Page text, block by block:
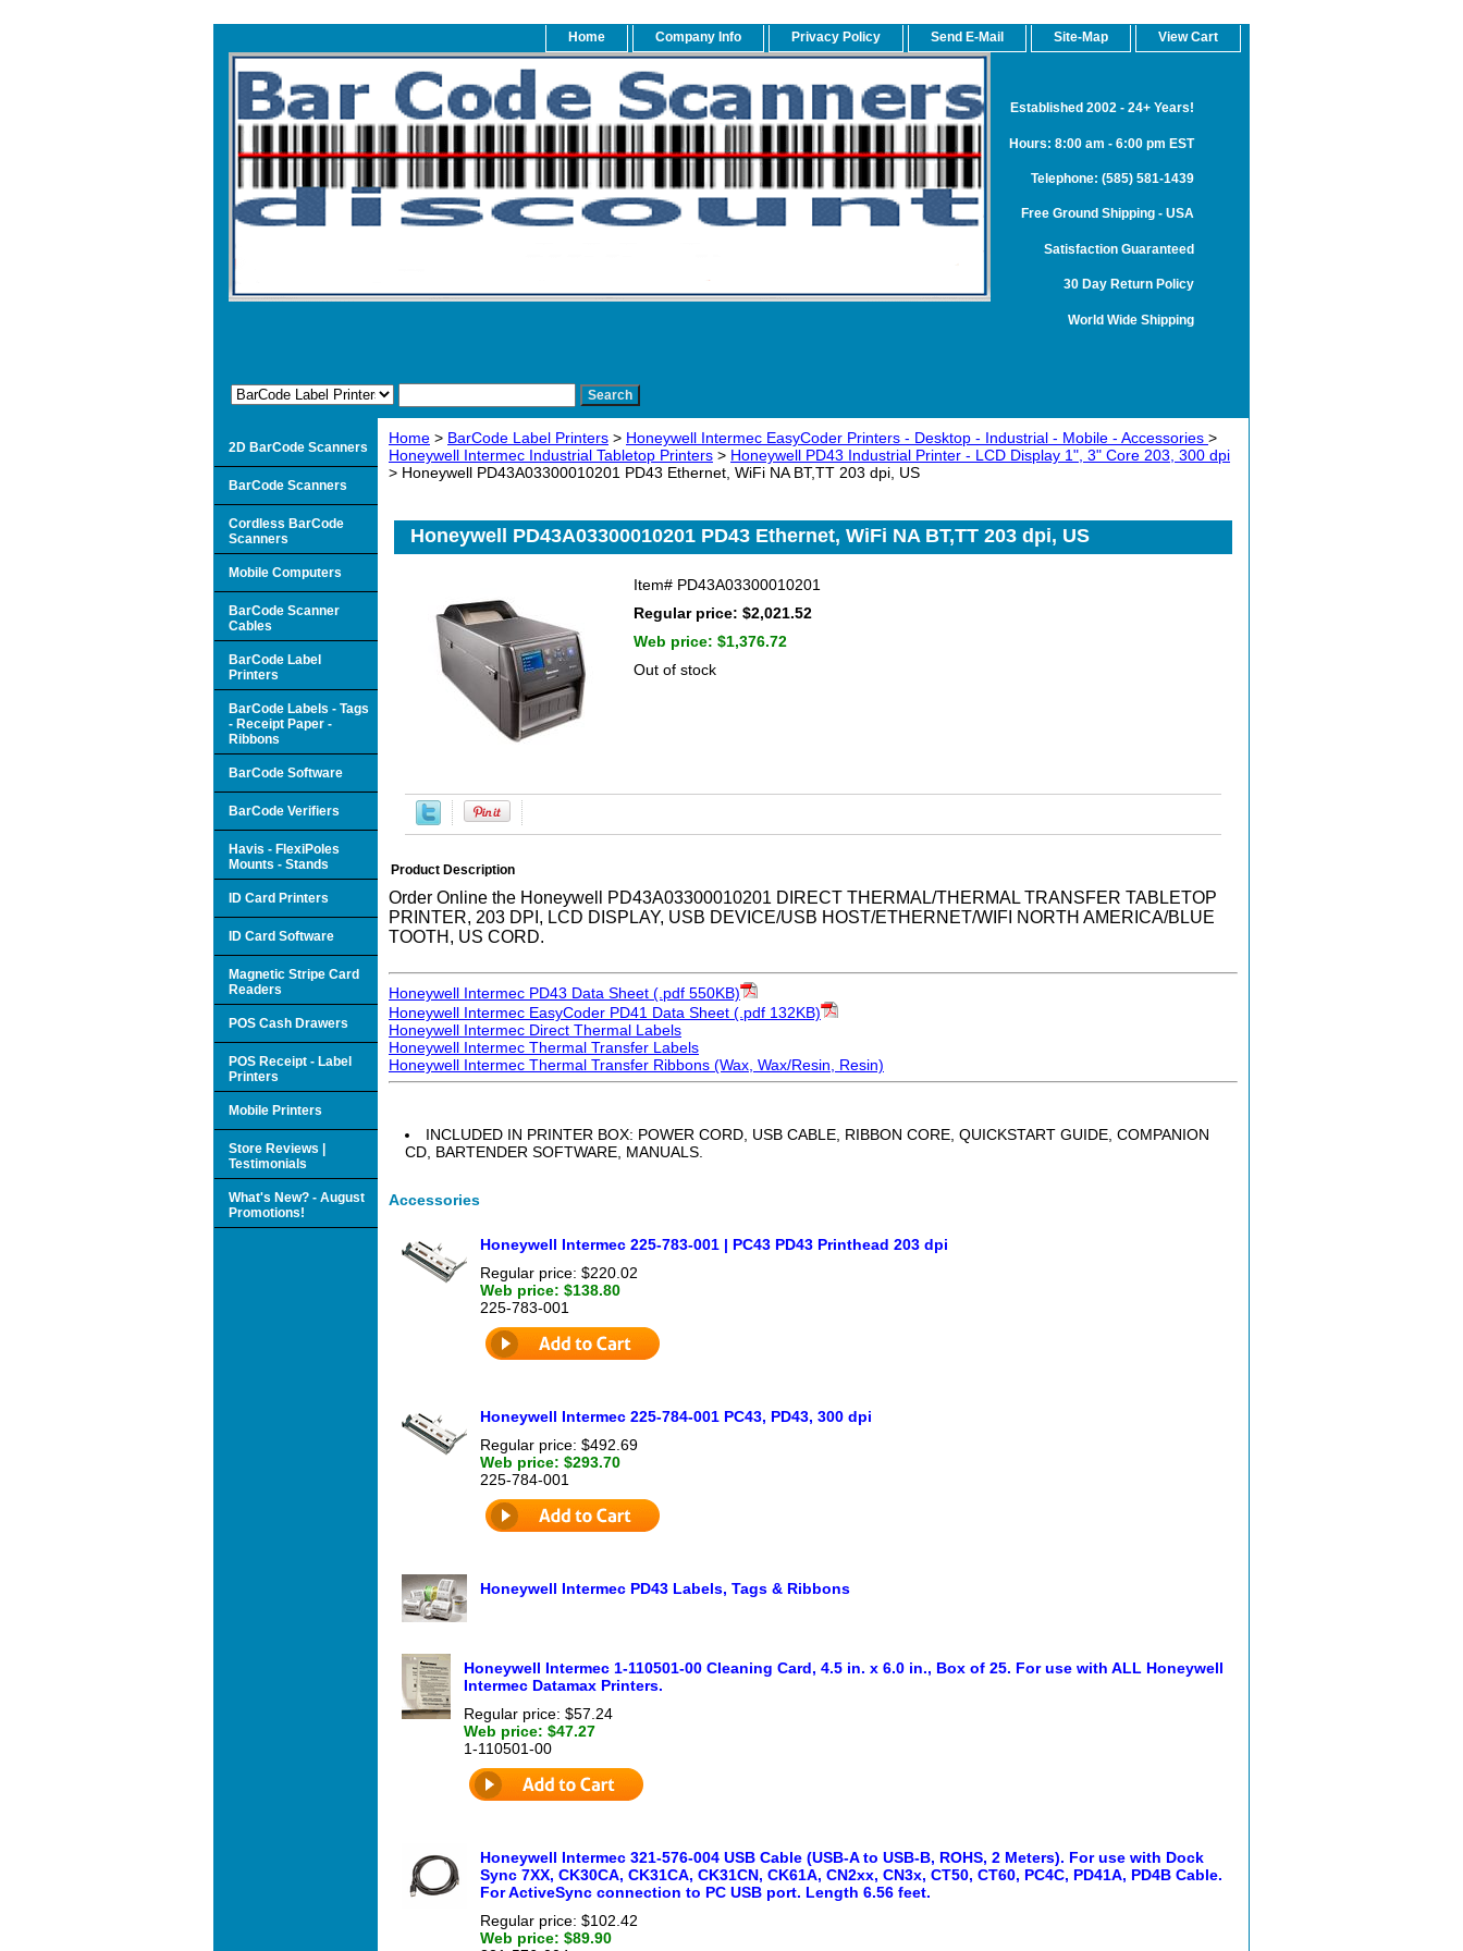
Home Company Info Privacy Policy Send E-Mail Site-Map View Cart
Established 2002 - 24+ Years!
Hours: 8:00 am - 6:00 pm EST
Telephone: (585) 581-1439
Free Ground Shipping - USA
Satisfaction Guaranteed
30 Day Return Policy
World Wide Shipping
Home > BarCode Label Printers > Honeywell Intermec EasyCoder Printers - Desktop - Industrial - Mobile - Accessories >
Honeywell Intermec Industrial Tabletop Printers > Honeywell PD43 Industrial Printer - LCD Display 1", 3" Core 203, 300 dpi
> Honeywell PD43A03300010201 PD43 Ethernet, WiFi NA BT,TT 203 dpi, US
Honeywell PD43A03300010201 PD43 Ethernet, WiFi NA BT,TT 203 dpi, US
Item# PD43A03300010201
Regular price: $2,021.52
Web price: $1,376.72
Out of stock
Product Description
Order Online the Honeywell PD43A03300010201 DIRECT THERMAL/THERMAL TRANSFER TABLETOP
PRINTER, 203 DPI, LCD DISPLAY, USB DEVICE/USB HOST/ETHERNET/WIFI NORTH AMERICA/BLUE
TOOTH, US CORD.
Honeywell Intermec PD43 Data Sheet (.pdf 550KB)
Honeywell Intermec EasyCoder PD41 Data Sheet (.pdf 132KB)
Honeywell Intermec Direct Thermal Labels
Honeywell Intermec Thermal Transfer Labels
Honeywell Intermec Thermal Transfer Ribbons (Wax, Wax/Resin, Resin)
INCLUDED IN PRINTER BOX: POWER CORD, USB CABLE, RIBBON CORE, QUICKSTART GUIDE, COMPANION
CD, BARTENDER SOFTWARE, MANUALS.
Accessories
Honeywell Intermec 225-783-001 | PC43 PD43 Printhead 203 dpi
Regular price: $220.02
Web price: $138.80
225-783-001
Honeywell Intermec 225-784-001 PC43, PD43, 300 dpi
Regular price: $492.69
Web price: $293.70
225-784-001
Honeywell Intermec PD43 Labels, Tags & Ribbons
Honeywell Intermec 1-110501-00 Cleaning Card, 4.5 in. x 6.0 in., Box of 25. For use with ALL Honeywell
Intermec Datamax Printers.
Regular price: $57.24
Web price: $47.27
1-110501-00
Honeywell Intermec 321-576-004 USB Cable (USB-A to USB-B, ROHS, 2 Meters). For use with Dock
Sync 7XX, CK30CA, CK31CA, CK31CN, CK61A, CN2xx, CN3x, CT50, CT60, PC4C, PD41A, PD4B Cable.
For ActiveSync connection to PC USB port. Length 6.56 feet.
Regular price: $102.42
Web price: $89.90
2D BarCode Scanners
BarCode Scanners
Cordless BarCode
Scanners
Mobile Computers
BarCode Scanner
Cables
BarCode Label
Printers
BarCode Labels - Tags
- Receipt Paper -
Ribbons
BarCode Software
BarCode Verifiers
Havis - FlexiPoles
Mounts - Stands
ID Card Printers
ID Card Software
Magnetic Stripe Card
Readers
POS Cash Drawers
POS Receipt - Label
Printers
Mobile Printers
Store Reviews |
Testimonials
What's New? - August
Promotions!